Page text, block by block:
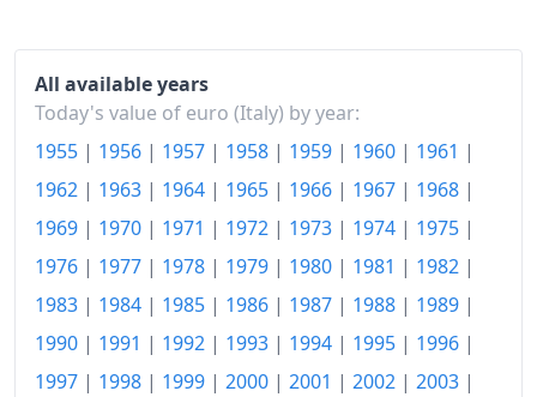
2020
2021
€123.71
2022
€133.85
2023
€141.38
2024
€142.77
€144.96
2026-06
€149.41
All available years
Today's value of euro (Italy) by year:
1955 | 1956 | 1957 | 1958 | 1959 | 1960 | 1961 |
1962 | 1963 | 1964 | 1965 | 1966 | 1967 | 1968 |
1969 | 1970 | 1971 | 1972 | 1973 | 1974 | 1975 |
1976 | 1977 | 1978 | 1979 | 1980 | 1981 | 1982 |
1983 | 1984 | 1985 | 1986 | 1987 | 1988 | 1989 |
1990 | 1991 | 1992 | 1993 | 1994 | 1995 | 1996 |
1997 | 1998 | 1999 | 2000 | 2001 | 2002 | 2003 |